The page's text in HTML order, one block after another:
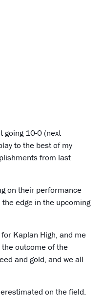
going 10-0 (next
to the best of my
from last
on their performance
edge in the upcoming
Kaplan High, and me
outcome of the
and gold, and we all
on the field.